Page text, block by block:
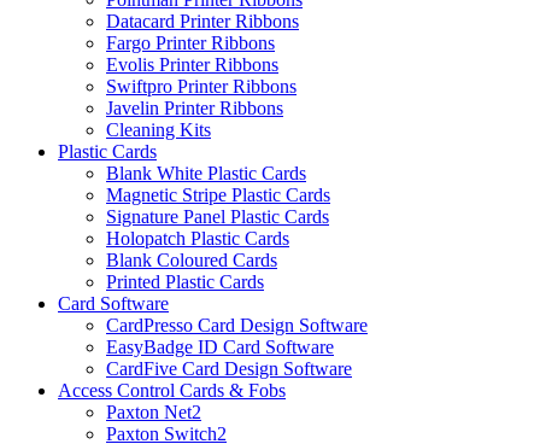
Datacard Printer Ribbons
Fargo Printer Ribbons
Evolis Printer Ribbons
Swiftpro Printer Ribbons
Javelin Printer Ribbons
Cleaning Kits
Plastic Cards
Blank White Plastic Cards
Magnetic Stripe Plastic Cards
Signature Panel Plastic Cards
Holopatch Plastic Cards
Blank Coloured Cards
Printed Plastic Cards
Card Software
CardPresso Card Design Software
EasyBadge ID Card Software
CardFive Card Design Software
Access Control Cards & Fobs
Paxton Net2
Paxton Switch2